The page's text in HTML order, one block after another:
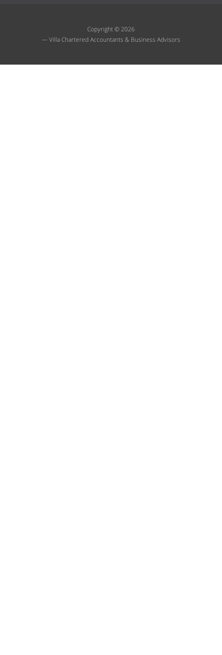
Copyright © 2026
— Villa Chartered Accountants & Business Advisors